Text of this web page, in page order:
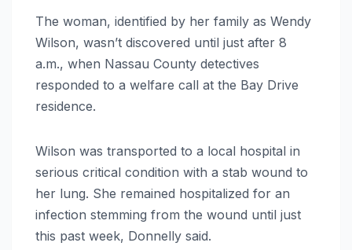
The woman, identified by her family as Wendy
Wilson, wasn’t discovered until just after 8
a.m., when Nassau County detectives
responded to a welfare call at the Bay Drive
residence.
Wilson was transported to a local hospital in
serious critical condition with a stab wound to
her lung. She remained hospitalized for an
infection stemming from the wound until just
this past week, Donnelly said.